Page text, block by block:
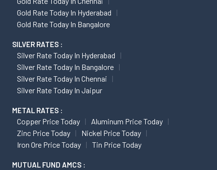
Gold Rate Today In Hyderabad
Gold Rate Today In Bangalore
SILVER RATES :
Silver Rate Today In Hyderabad
Silver Rate Today In Bangalore
Silver Rate Today In Chennai
Silver Rate Today In Jaipur
METAL RATES :
Copper Price Today
Aluminum Price Today
Zinc Price Today
Nickel Price Today
Iron Ore Price Today
Tin Price Today
MUTUAL FUND AMCS :